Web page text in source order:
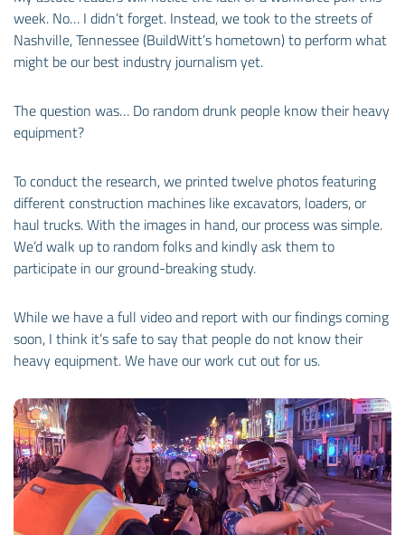
week. No… I didn’t forget. Instead, we took to the streets of
Nashville, Tennessee (BuildWitt’s hometown) to perform what
might be our best industry journalism yet.
The question was… Do random drunk people know their heavy
equipment?
To conduct the research, we printed twelve photos featuring
different construction machines like excavators, loaders, or
haul trucks. With the images in hand, our process was simple.
We’d walk up to random folks and kindly ask them to
participate in our ground-breaking study.
While we have a full video and report with our findings coming
soon, I think it’s safe to say that people do not know their
heavy equipment. We have our work cut out for us.